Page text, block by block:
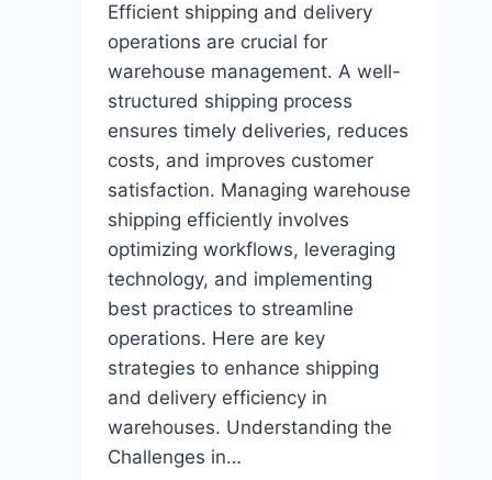
Efficient shipping and delivery
operations are crucial for
warehouse management. A well-
structured shipping process
ensures timely deliveries, reduces
costs, and improves customer
satisfaction. Managing warehouse
shipping efficiently involves
optimizing workflows, leveraging
technology, and implementing
best practices to streamline
operations. Here are key
strategies to enhance shipping
and delivery efficiency in
warehouses. Understanding the
Challenges in…